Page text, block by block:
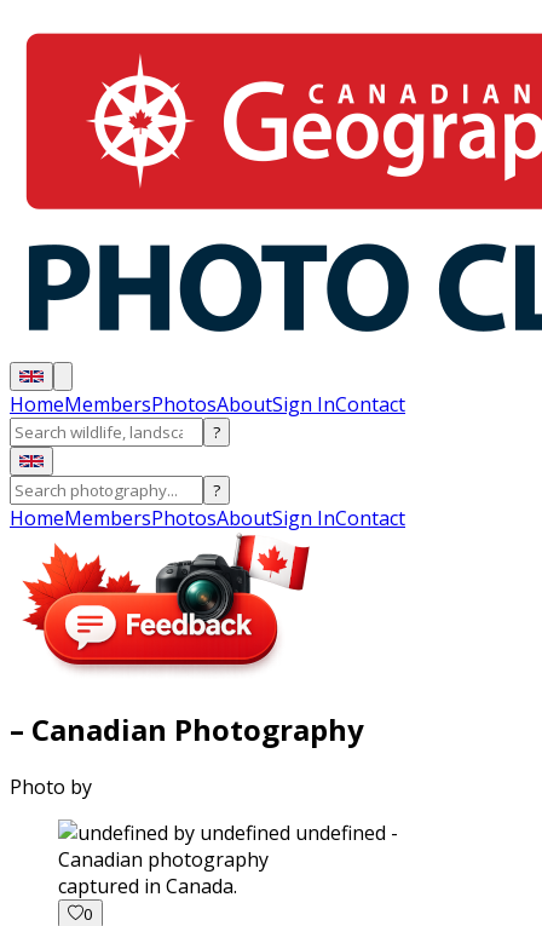
HomeMembersPhotosAboutSign InContact
?
?
HomeMembersPhotosAboutSign InContact
– Canadian Photography
Photo by
captured in Canada.
0